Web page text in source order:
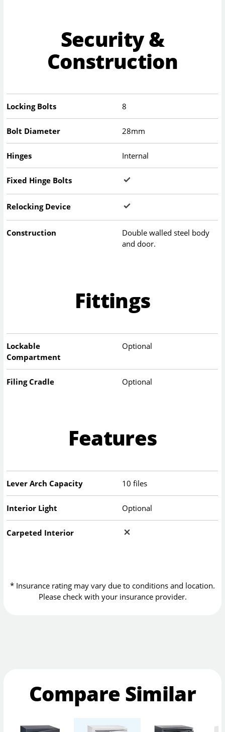
Security &
Construction
Locking Bolts 8
Bolt Diameter 28mm
Hinges Internal
Fixed Hinge Bolts
Relocking Device
Construction
Double walled steel body
and door.
Fittings
Lockable
Compartment
Optional
Filing Cradle Optional
Features
Lever Arch Capacity 10 files
Interior Light Optional
Carpeted Interior
* Insurance rating may vary due to conditions and location.
Please check with your insurance provider.
Compare Similar